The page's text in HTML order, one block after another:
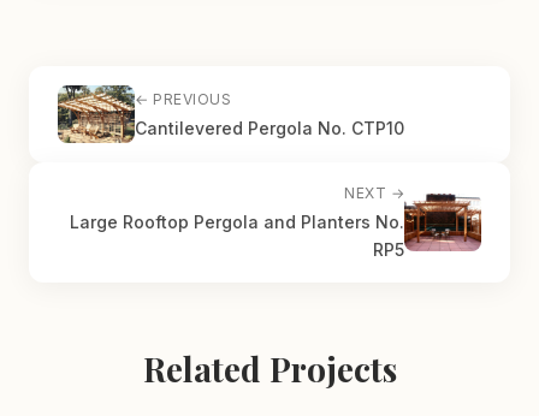
← PREVIOUS
Cantilevered Pergola No. CTP10
NEXT →
Large Rooftop Pergola and Planters No.
RP5
Related Projects